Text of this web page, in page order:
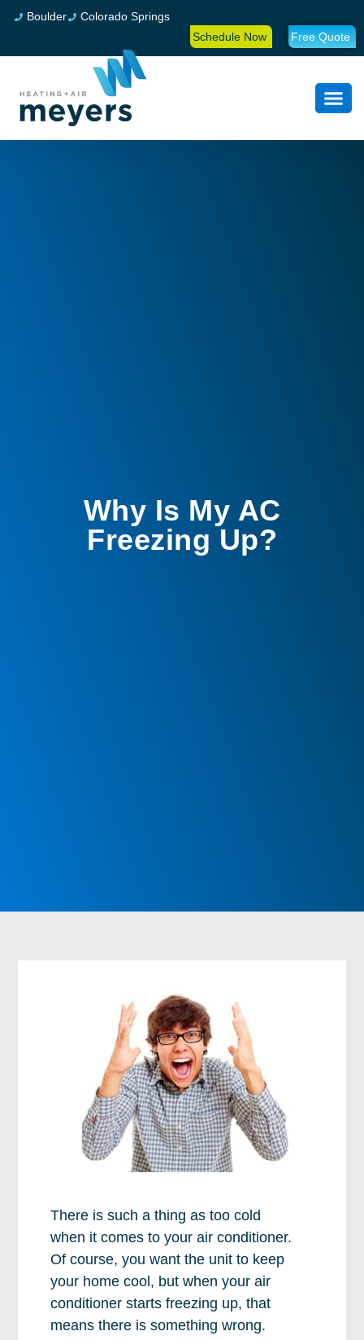
Boulder
Colorado Springs
Schedule Now
Free Quote
Why Is My AC
Freezing Up?
There is such a thing as too cold
when it comes to your air conditioner.
Of course, you want the unit to keep
your home cool, but when your air
conditioner starts freezing up, that
means there is something wrong.